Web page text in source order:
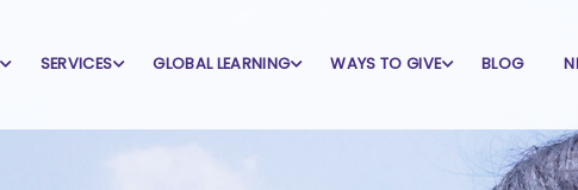
SERVICES GLOBAL LEARNING WAYS TO GIVE BLOG